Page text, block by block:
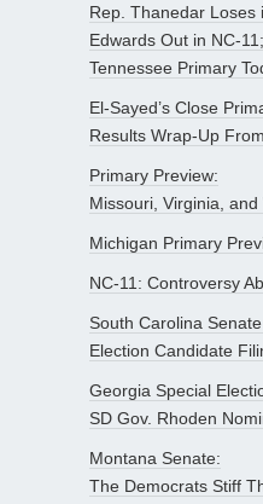
Rep. Thanedar Loses
Edwards Out in NC-11;
Tennessee Primary
El-Sayed’s Close
Results Wrap-Up
Primary Preview:
Missouri, Virginia, and
Michigan Primary
NC-11: Controversy
South Carolina
Election Candidate
Georgia Special
SD Gov. Rhoden
Montana Senate:
The Democrats Stiff